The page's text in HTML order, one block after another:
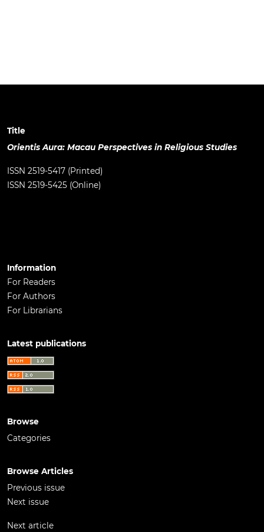
Title
Orientis Aura: Macau Perspectives in Religious Studies
ISSN 2519-5417 (Printed)
ISSN 2519-5425 (Online)
Information
For Readers
For Authors
For Librarians
Latest publications
Browse
Categories
Browse Articles
Previous issue
Next issue
Next article